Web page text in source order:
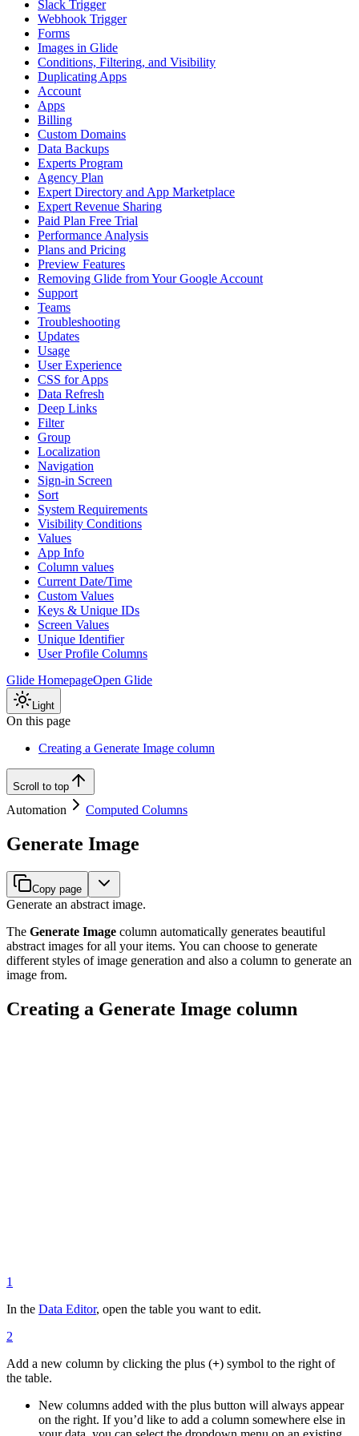
Slack Trigger
Webhook Trigger
Forms
Images in Glide
Conditions, Filtering, and Visibility
Duplicating Apps
Account
Apps
Billing
Custom Domains
Data Backups
Experts Program
Agency Plan
Expert Directory and App Marketplace
Expert Revenue Sharing
Paid Plan Free Trial
Performance Analysis
Plans and Pricing
Preview Features
Removing Glide from Your Google Account
Support
Teams
Troubleshooting
Updates
Usage
User Experience
CSS for Apps
Data Refresh
Deep Links
Filter
Group
Localization
Navigation
Sign-in Screen
Sort
System Requirements
Visibility Conditions
Values
App Info
Column values
Current Date/Time
Custom Values
Keys & Unique IDs
Screen Values
Unique Identifier
User Profile Columns
Glide HomepageOpen Glide
Light
On this page
Creating a Generate Image column
Scroll to top
Automation Computed Columns
Generate Image
Copy page
Generate an abstract image.
The Generate Image column automatically generates beautiful
abstract images for all your items. You can choose to generate
different styles of image generation and also a column to generate an
image from.
Creating a Generate Image column
1
In the Data Editor, open the table you want to edit.
2
Add a new column by clicking the plus (+) symbol to the right of
the table.
New columns added with the plus button will always appear
on the right. If you’d like to add a column somewhere else in